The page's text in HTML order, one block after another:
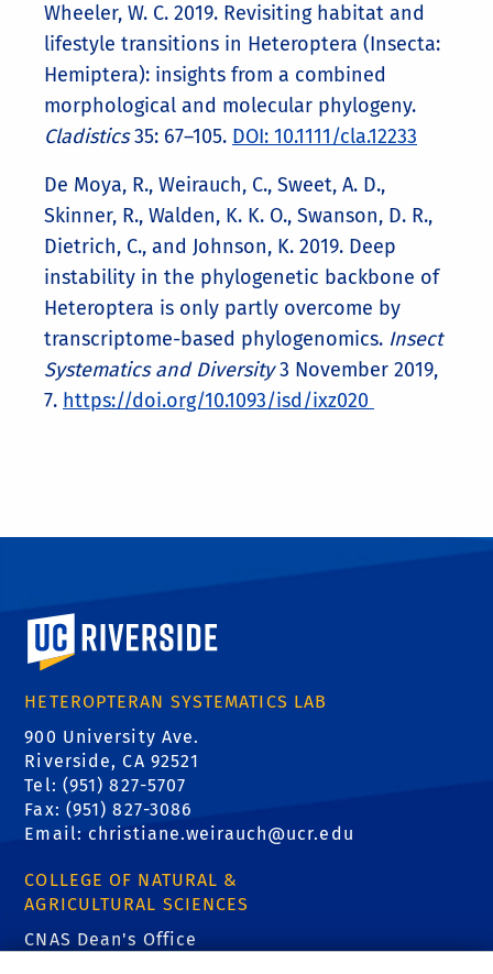
Wheeler, W. C. 2019. Revisiting habitat and
lifestyle transitions in Heteroptera (Insecta:
Hemiptera): insights from a combined
morphological and molecular phylogeny.
Cladistics35: 67–105. DOI: 10.1111/cla.12233
De Moya, R., Weirauch, C., Sweet, A. D.,
Skinner, R., Walden, K. K. O., Swanson, D. R.,
Dietrich, C., and Johnson, K. 2019. Deep
instability in the phylogenetic backbone of
Heteroptera is only partly overcome by
transcriptome-based phylogenomics. Insect
Systematics and Diversity3 November 2019,
7. https://doi.org/10.1093/isd/ixz020
University of California, Riverside
HETEROPTERAN SYSTEMATICS LAB
900 University Ave.
Riverside, CA 92521
Tel: (951) 827-5707
Fax: (951) 827-3086
Email: christiane.weirauch@ucr.edu
COLLEGE OF NATURAL &
AGRICULTURAL SCIENCES
CNAS Dean's Office